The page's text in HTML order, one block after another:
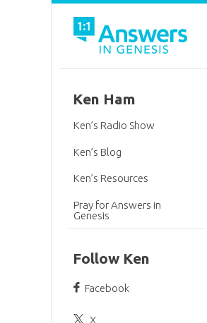
Ken Ham
Ken’s Radio Show
Ken’s Blog
Ken’s Resources
Pray for Answers in
Genesis
Follow Ken
Facebook
X